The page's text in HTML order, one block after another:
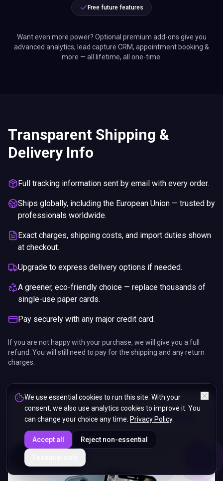
Free future features
Want even more power? Optional premium add-ons give you
advanced analytics, lead capture CRM, appointment booking &
more — all lifetime, all one-time.
Transparent Shipping &
Delivery Info
Full tracking information sent by email with every order.
Ships globally, including the European Union — trusted by
professionals worldwide.
Exact charges, shipping costs, and import duties shown
at checkout.
Upgrade to express delivery options if needed.
A greener, eco-friendly choice — replace thousands of
single-use paper cards.
Pay securely with any major credit card.
If you are not happy with your purchase, we will give you a full
refund. You will still need to pay for the shipping and any return
charges.
We use essential cookies to run this site. With your
consent, we also use analytics cookies to improve it. You
can change your choice any time. Privacy Policy.
Accept all Reject non-essential